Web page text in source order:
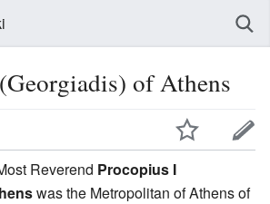
of Athens
Reverend Procopius I
was the Metropolitan of Athens of